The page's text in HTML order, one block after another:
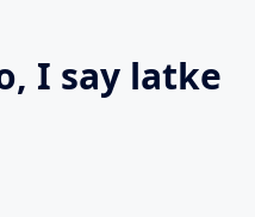
I say latke